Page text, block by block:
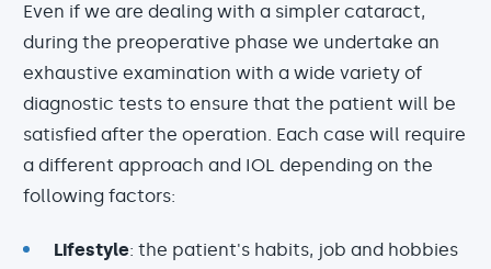
Even if we are dealing with a simpler cataract,
during the preoperative phase we undertake an
exhaustive examination with a wide variety of
diagnostic tests to ensure that the patient will be
satisfied after the operation. Each case will require
a different approach and IOL depending on the
following factors:
Lifestyle: the patient's habits, job and hobbies